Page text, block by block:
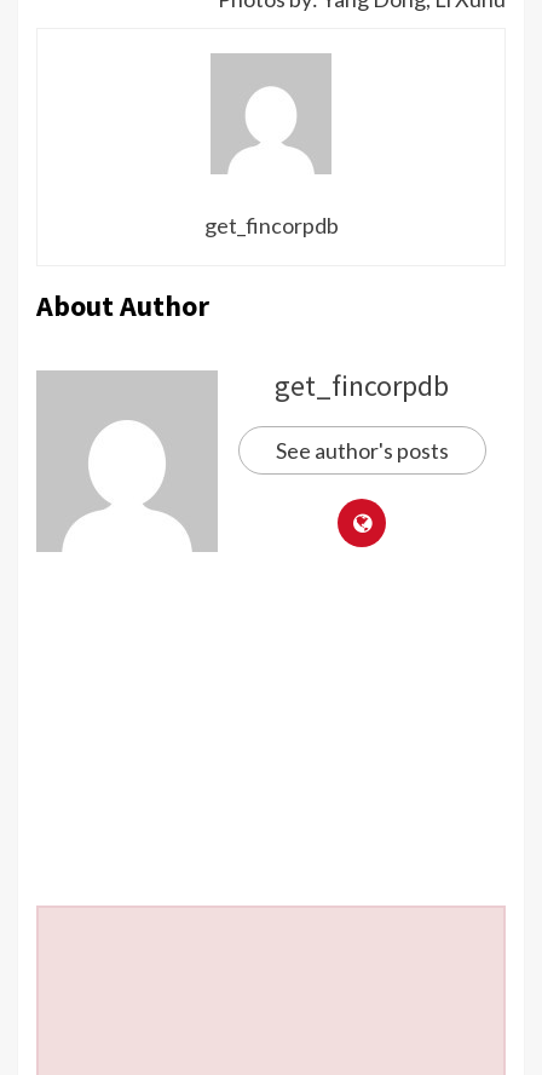
get_fincorpdb
About Author
get_fincorpdb
See author's posts